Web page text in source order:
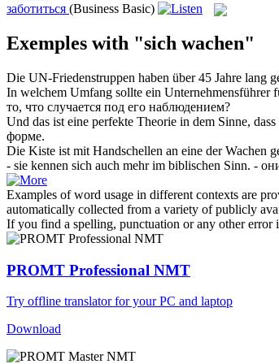
заботиться (Business Basic)
Exemples with "sich wachen"
Die UN-Friedenstruppen haben über 45 Jahre lang
In welchem Umfang sollte ein Unternehmensführer
то, что случается под его наблюдением?
Und das ist eine perfekte Theorie in dem Sinne,
форме.
Die Kiste ist mit Handschellen an eine derWachen
- sie kennen sich auch mehr im biblischen Sinn. -
Examples of word usage in different contexts are
automatically collected from a variety of publicly
If you find a spelling, punctuation or any other
PROMT Professional NMT
Try offline translator for your PC and laptop
Download